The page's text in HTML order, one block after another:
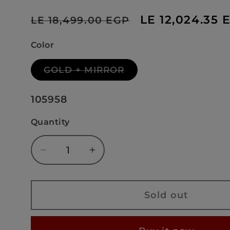
Regular
LE 18,499.00 EGP
Sale
LE 12,024.35
Color
GOLD + MIRRORVariant
sold
SKU:
105958
Quantity
Decrease
quantity
for
GOLD+MIRROR
Increase
quantity
for
GOLD+MIRROR
Sold out